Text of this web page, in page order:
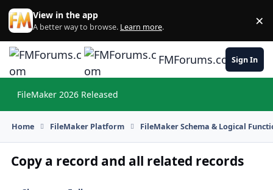
Skip to content
View in the app
A better way to browse. Learn more. ×
FMForums.comSign In
FileMaker 2026 Released
Home FileMaker Platform FileMaker Schema & Logical
Copy a record and all related records